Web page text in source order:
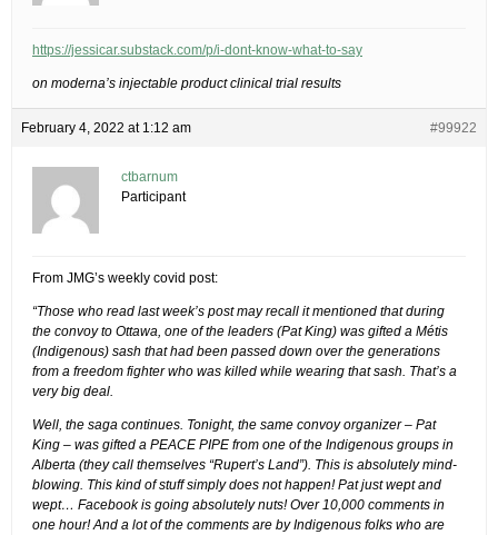
https://jessicar.substack.com/p/i-dont-know-what-to-say
on moderna’s injectable product clinical trial results
February 4, 2022 at 1:12 am #99922
ctbarnum
Participant
From JMG’s weekly covid post:
“Those who read last week’s post may recall it mentioned that during
the convoy to Ottawa, one of the leaders (Pat King) was gifted a Métis
(Indigenous) sash that had been passed down over the generations
from a freedom fighter who was killed while wearing that sash. That’s a
very big deal.
Well, the saga continues. Tonight, the same convoy organizer – Pat
King – was gifted a PEACE PIPE from one of the Indigenous groups in
Alberta (they call themselves “Rupert’s Land”). This is absolutely mind-
blowing. This kind of stuff simply does not happen! Pat just wept and
wept… Facebook is going absolutely nuts! Over 10,000 comments in
one hour! And a lot of the comments are by Indigenous folks who are